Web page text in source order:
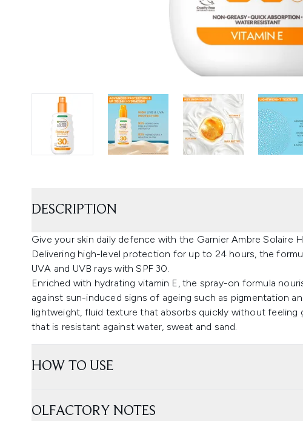
DESCRIPTION
Give your skin daily defence with the Garnier Ambre Solaire
Delivering high-level protection for up to 24 hours, the
UVA and UVB rays with SPF 30.
Enriched with hydrating vitamin E, the spray-on formula
against sun-induced signs of ageing such as pigmentation
lightweight, fluid texture that absorbs quickly without
that is resistant against water, sweat and sand.
HOW TO USE
OLFACTORY NOTES